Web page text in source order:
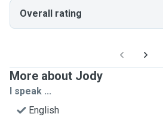
Overall rating
More about Jody
I speak ...
English